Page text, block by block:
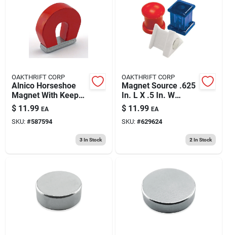
OAKTHRIFT CORP
Alnico Horseshoe
Magnet With Keeper
- 2 Lb. Pull
$ 11.99 EA
SKU: #587594
3In Stock
OAKTHRIFT CORP
Magnet Source .625
In. L X .5 In. W
Assorted Magnetic
Push Pins 6 Pc
$ 11.99 EA
SKU: #629624
2 In Stock